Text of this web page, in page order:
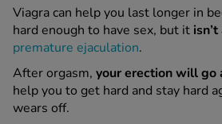
Viagra can help you last longer in
hard enough to have sex, but it
premature ejaculation.
After orgasm, your erection will go
help you to get hard and stay hard
wears off.